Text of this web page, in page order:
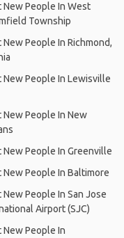
New People In West
Township
People In Richmond,
New People In Lewisville
New People In New
New People In Greenville
New People In Baltimore
People In San Jose
Airport (SJC)
New People In